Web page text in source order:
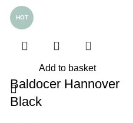
HOT
Add to basket
Baldocer Hannover
Black